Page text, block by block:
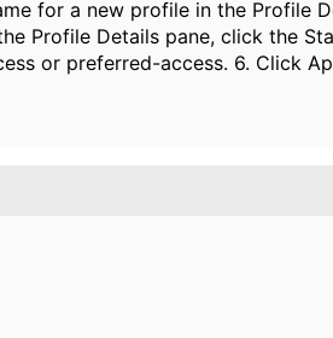
for a new profile in the Profile
Profile Details pane, click the
or preferred-access. 6. Click